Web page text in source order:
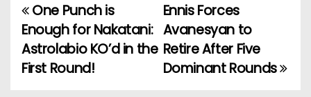
P
o
s
Ennis Forces
Avanesyan to
Retire After Five
Dominant Rounds
One Punch is
Enough for Nakatani:
Astrolabio KO’d in the
First Round!